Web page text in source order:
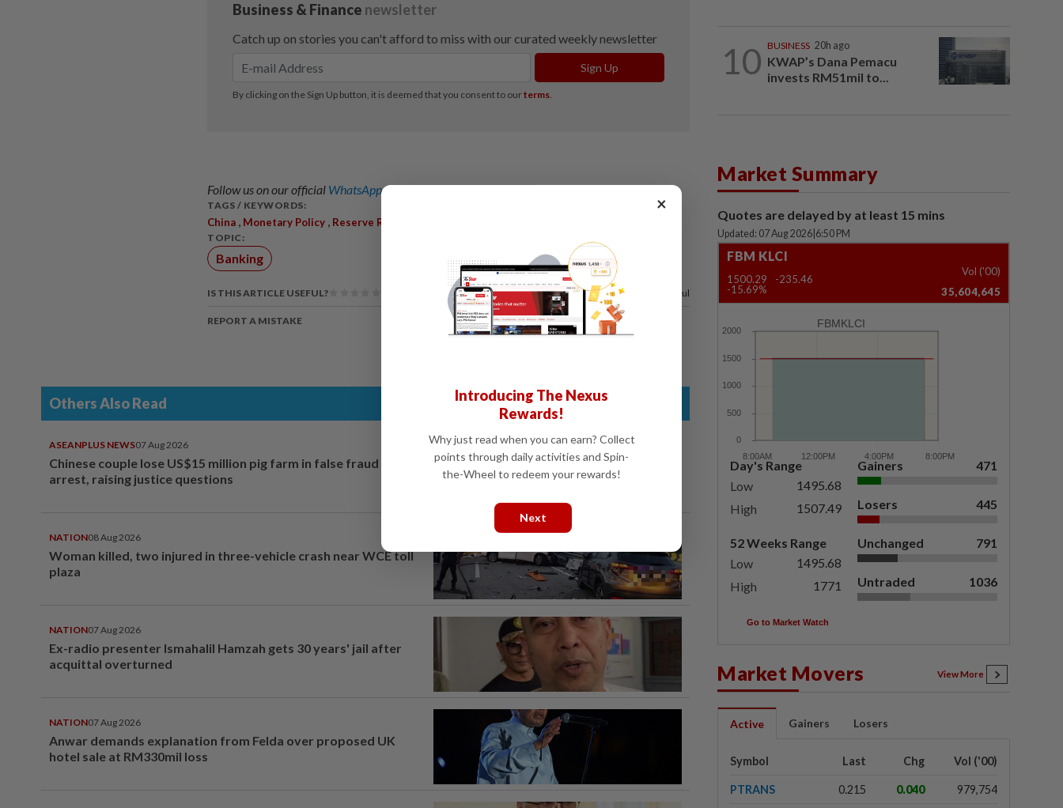
Follow us on our official WhatsApp channelfor breaking news alerts and key updates!
TAGS / KEYWORDS:
China , Monetary Policy , Reserve Requirement Ratio
TOPIC:
Banking
IS THIS ARTICLE USEFUL? 100%of our readers find this article useful
REPORT A MISTAKE
Others Also Read
ASEANPLUS NEWS07 Aug 2026
Chinese couple lose US$15 million pig farm in false fraud
arrest, raising justice questions
NATION08 Aug 2026
Woman killed, two injured in three-vehicle crash near WCE toll
plaza
NATION07 Aug 2026
Ex-radio presenter Ismahalil Hamzah gets 30 years' jail after
acquittal overturned
NATION07 Aug 2026
Anwar demands explanation from Felda over proposed UK
hotel sale at RM330mil loss
10 BUSINESS 20h ago
KWAP’s Dana Pemacu
invests RM51mil to...
Market Summary
Quotes are delayed by at least 15 mins
Updated: 07 Aug 2026 6:50 PM
FBM KLCI
1500.29
-235.46
-15.69%
Vol ('00)
35,604,645
FBMKLCI
Day's Range
Low
1495.68
High
1507.49
52 Weeks Range
Low
1495.68
High
1771
Gainers 471
Losers 445
Unchanged 791
Untraded 1036
Go to Market Watch
Market Movers View More
Active Gainers Losers
Symbol Last Chg Vol ('00)
PTRANS 0.215 0.040 979,754
×
Introducing The Nexus
Rewards!
Why just read when you can earn? Collect
points through daily activities and Spin-
the-Wheel to redeem your rewards!
Next